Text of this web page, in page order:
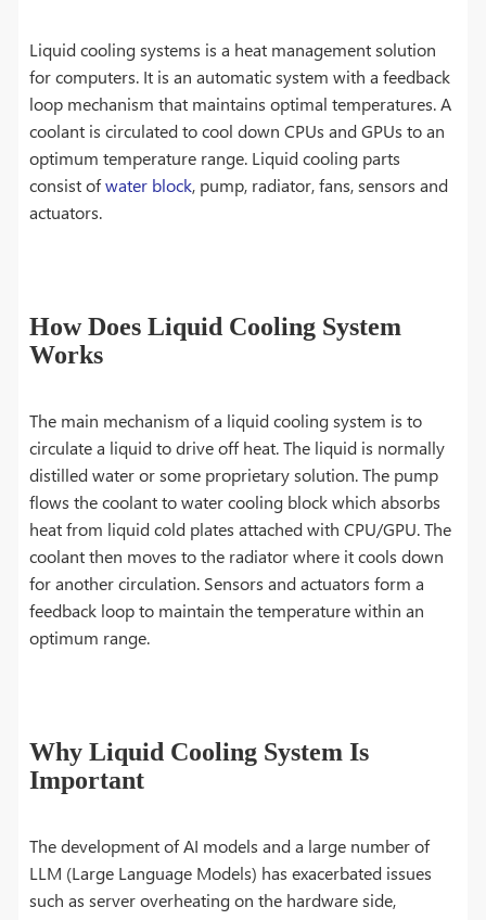
Liquid cooling systems is a heat management solution
for computers. It is an automatic system with a feedback
loop mechanism that maintains optimal temperatures. A
coolant is circulated to cool down CPUs and GPUs to an
optimum temperature range. Liquid cooling parts
consist ofwater block, pump, radiator, fans, sensors and
actuators.
How Does Liquid Cooling System
Works
The main mechanism of a liquid cooling system is to
circulate a liquid to drive off heat. The liquid is normally
distilled water or some proprietary solution. The pump
flows the coolant to water cooling block which absorbs
heat from liquid cold plates attached with CPU/GPU. The
coolant then moves to the radiator where it cools down
for another circulation. Sensors and actuators form a
feedback loop to maintain the temperature within an
optimum range.
Why Liquid Cooling System Is
Important
The development of AI models and a large number of
LLM (Large Language Models) has exacerbated issues
such as server overheating on the hardware side,